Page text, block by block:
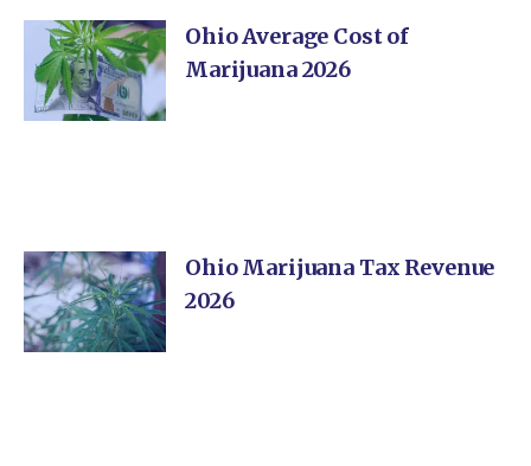
Ohio Average Cost of
Marijuana 2026
Ohio Marijuana Tax Revenue
2026